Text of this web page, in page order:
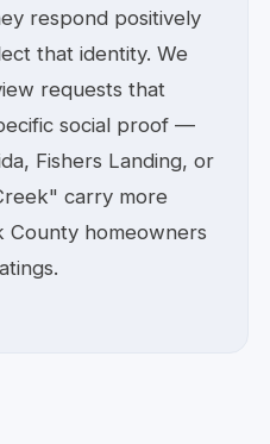
respond positively
that identity. We
requests that
social proof —
Fishers Landing, or
carry more
homeowners